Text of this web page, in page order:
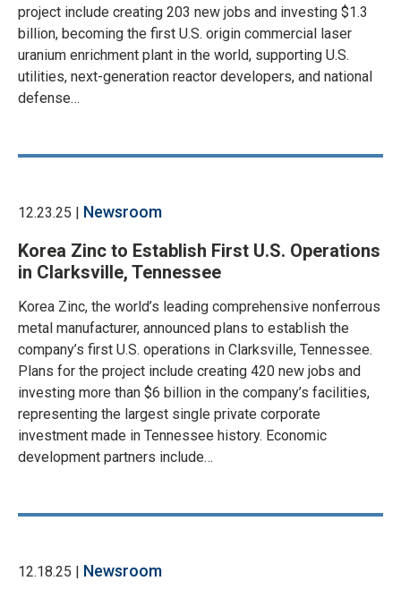
project include creating 203 new jobs and investing $1.3
billion, becoming the first U.S. origin commercial laser
uranium enrichment plant in the world, supporting U.S.
utilities, next-generation reactor developers, and national
defense…
12.23.25 | Newsroom
Korea Zinc to Establish First U.S. Operations
in Clarksville, Tennessee
Korea Zinc, the world’s leading comprehensive nonferrous
metal manufacturer, announced plans to establish the
company’s first U.S. operations in Clarksville, Tennessee.
Plans for the project include creating 420 new jobs and
investing more than $6 billion in the company’s facilities,
representing the largest single private corporate
investment made in Tennessee history. Economic
development partners include…
12.18.25 | Newsroom